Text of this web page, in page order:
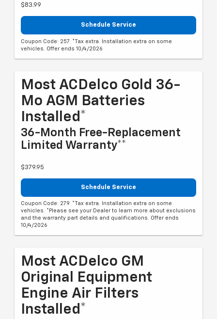
$83.99
Schedule Service
Coupon Code: 257. *Tax extra. Installation extra on some
vehicles. Offer ends 10/4/2026
Most ACDelco Gold 36-
Mo AGM Batteries
Installed*
36-Month Free-Replacement
Limited Warranty**
$379.95
Schedule Service
Coupon Code: 279. *Tax extra. Installation extra on some
vehicles. *Please see your Dealer to learn more about exclusions
and the warranty part details and qualifications. Offer ends
10/4/2026
Most ACDelco GM
Original Equipment
Engine Air Filters
Installed*